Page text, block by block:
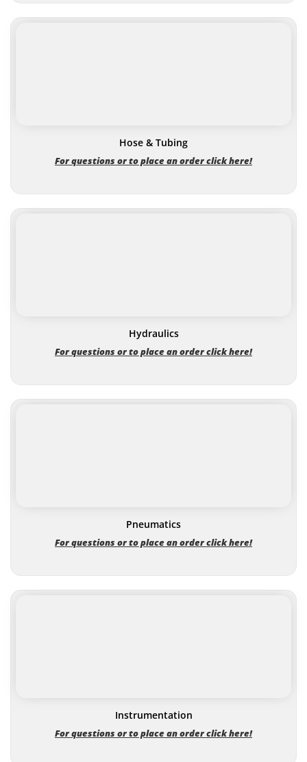
Hose & Tubing
For questions or to place an order click here!
Hydraulics
For questions or to place an order click here!
Pneumatics
For questions or to place an order click here!
Instrumentation
For questions or to place an order click here!